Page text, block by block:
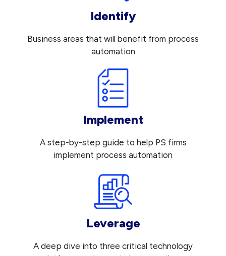
Identify
Business areas that will benefit from process
automation
Implement
A step-by-step guide to help PS firms
implement process automation
Leverage
A deep dive into three critical technology